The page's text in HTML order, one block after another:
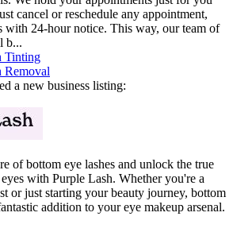
cancel or reschedule any appointment,
with 24-hour notice. This way, our team of
b...
Tinting
Removal
a new business listing:
of bottom eye lashes and unlock the true
with Purple Lash. Whether you're a
or just starting your beauty journey, bottom
addition to your eye makeup arsenal.